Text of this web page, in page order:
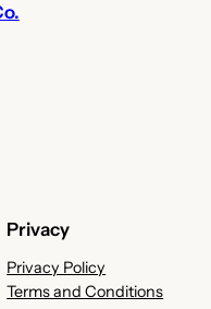
Privacy
Privacy Policy
Terms and Conditions